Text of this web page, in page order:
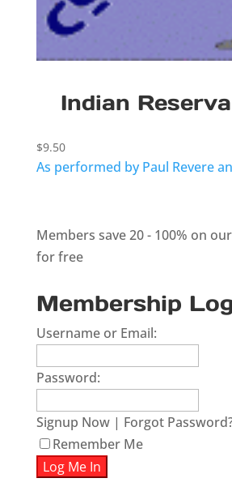
Indian
$9.50
As performed by Paul Revere
Members save 20 - 100% on
for free
Membership
Username or Email:
Password:
Signup Now| Forgot
Remember Me